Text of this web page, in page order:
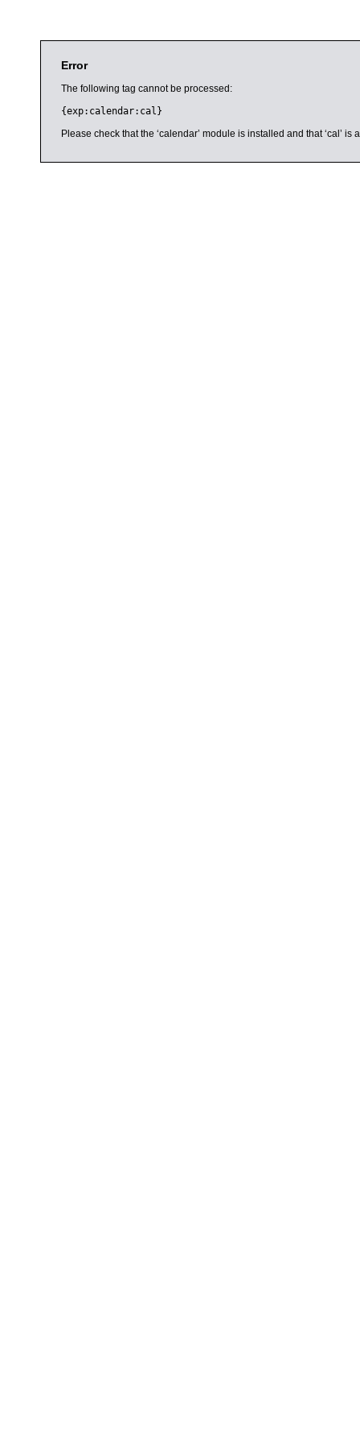
Error
The following tag cannot be processed:
{exp:calendar:cal}
Please check that the ‘calendar’ module is installed and that ‘cal’